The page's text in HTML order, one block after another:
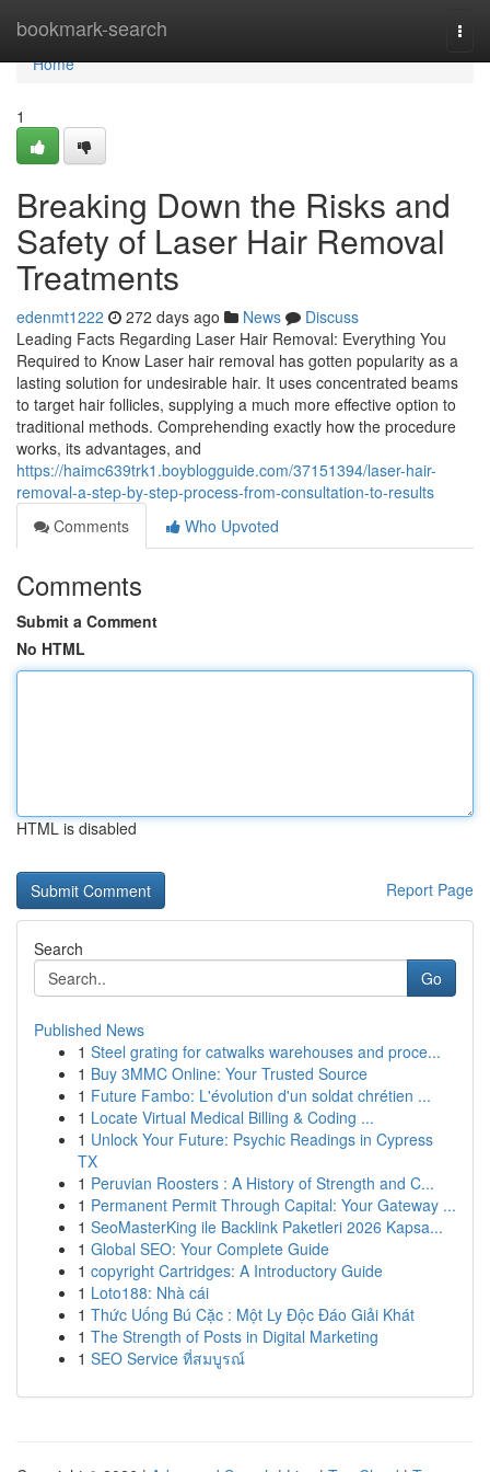
bookmark-search
Home
Home
1
Breaking Down the Risks and
Safety of Laser Hair Removal
Treatments
edenmt1222 272 days ago News
Discuss
Leading Facts Regarding Laser Hair Removal: Everything You
Required to Know Laser hair removal has gotten popularity as a
lasting solution for undesirable hair. It uses concentrated beams
to target hair follicles, supplying a much more effective option to
traditional methods. Comprehending exactly how the procedure
works, its advantages, and
https://haimc639trk1.boyblogguide.com/37151394/laser-hair-
removal-a-step-by-step-process-from-consultation-to-results
Comments
Who Upvoted
Comments
Submit a Comment
No HTML
HTML is disabled
Report Page
Search
Go
Published News
1 Steel grating for catwalks warehouses and proce...
1 Buy 3MMC Online: Your Trusted Source
1 Future Fambo: L'évolution d'un soldat chrétien ...
1 Locate Virtual Medical Billing & Coding ...
1 Unlock Your Future: Psychic Readings in Cypress
TX
1 Peruvian Roosters : A History of Strength and C...
1 Permanent Permit Through Capital: Your Gateway ...
1 SeoMasterKing ile Backlink Paketleri 2026 Kapsa...
1 Global SEO: Your Complete Guide
1 copyright Cartridges: A Introductory Guide
1 Loto188: Nhà cái
1 Thức Uống Bú Cặc : Một Ly Độc Đáo Giải Khát
1 The Strength of Posts in Digital Marketing
1 SEO Service ที่สมบูรณ์